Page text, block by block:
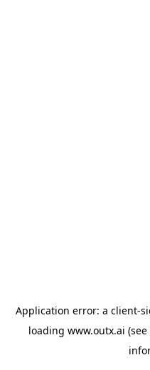
Application error: a client-
loading www.outx.ai